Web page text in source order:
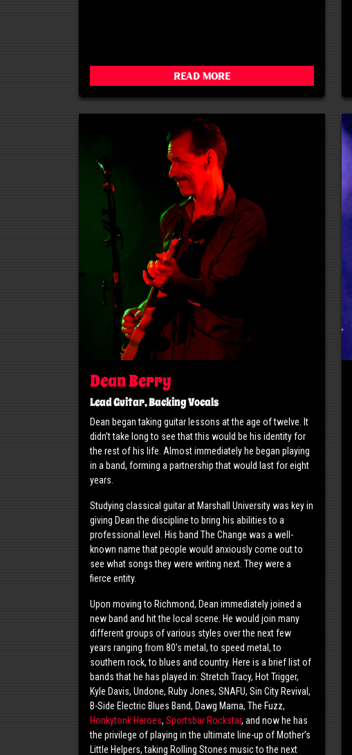
Read More
Dean Berry
Lead Guitar, Backing Vocals
Dean began taking guitar lessons at the age of twelve. It
didn’t take long to see that this would be his identity for
the rest of his life. Almost immediately he began playing
in a band, forming a partnership that would last for eight
years.
Studying classical guitar at Marshall University was key in
giving Dean the discipline to bring his abilities to a
professional level. His band The Change was a well-
known name that people would anxiously come out to
see what songs they were writing next. They were a
fierce entity.
Upon moving to Richmond, Dean immediately joined a
new band and hit the local scene. He would join many
different groups of various styles over the next few
years ranging from 80’s metal, to speed metal, to
southern rock, to blues and country. Here is a brief list of
bands that he has played in: Stretch Tracy, Hot Trigger,
Kyle Davis, Undone, Ruby Jones, SNAFU, Sin City Revival,
B-Side Electric Blues Band, Dawg Mama, The Fuzz,
Honkytonk Heroes, Sportsbar Rockstar, and now he has
the privilege of playing in the ultimate line-up of Mother’s
Little Helpers, taking Rolling Stones music to the next